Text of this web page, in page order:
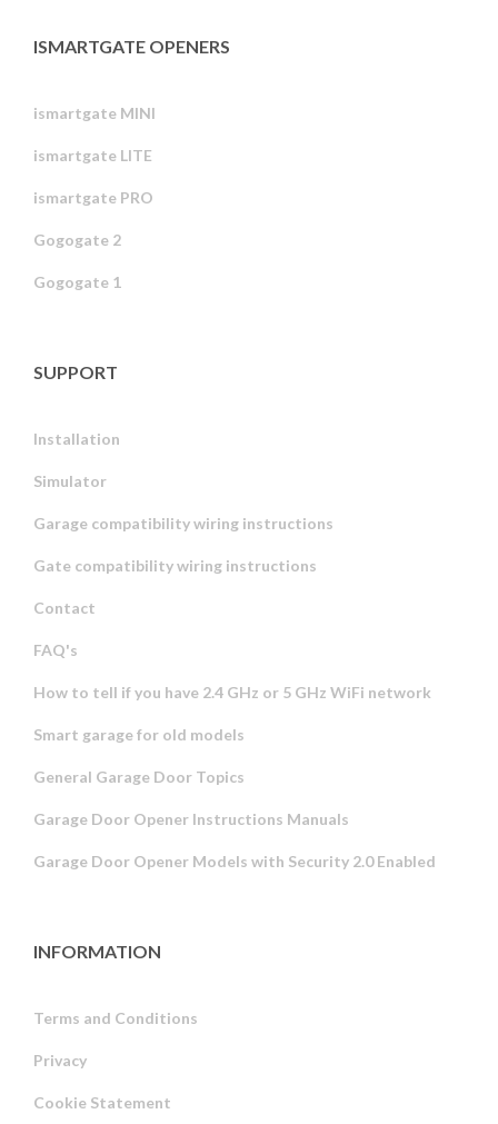
ISMARTGATE OPENERS
ismartgate MINI
ismartgate LITE
ismartgate PRO
Gogogate 2
Gogogate 1
SUPPORT
Installation
Simulator
Garage compatibility wiring instructions
Gate compatibility wiring instructions
Contact
FAQ's
How to tell if you have 2.4 GHz or 5 GHz WiFi network
Smart garage for old models
General Garage Door Topics
Garage Door Opener Instructions Manuals
Garage Door Opener Models with Security 2.0 Enabled
INFORMATION
Terms and Conditions
Privacy
Cookie Statement